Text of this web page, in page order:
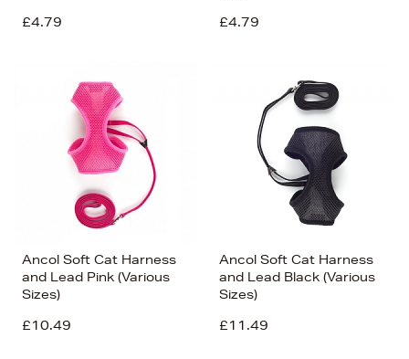
£4.79
£4.79
Ancol Soft Cat Harness
and Lead Pink (Various
Sizes)
£10.49
Ancol Soft Cat Harness
and Lead Black (Various
Sizes)
£11.49